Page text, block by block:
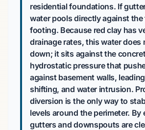
residential foundations. If
water pools directly against
footing. Because red clay has
drainage rates, this water does
down; it sits against the
hydrostatic pressure that
against basement walls,
shifting, and water intrusion.
diversion is the only way to
levels around the perimeter. By
gutters and downspouts are